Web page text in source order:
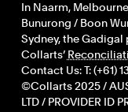
In Naarm,
Bunurong / Boon
Sydney, the Gadigal
Collarts’
Contact Us: T: (+61)
©Collarts 2025 /
LTD / PROVIDER ID